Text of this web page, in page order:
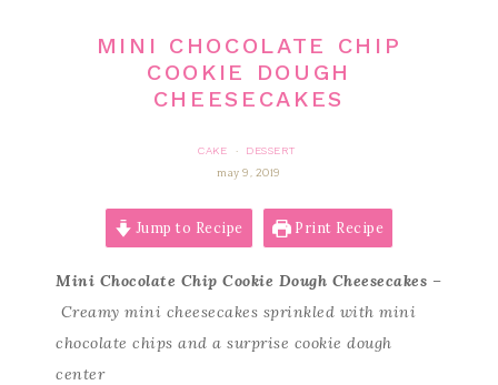
MINI CHOCOLATE CHIP
COOKIE DOUGH
CHEESECAKES
CAKE ·
DESSERT
may 9, 2019
Jump to Recipe Print Recipe
Mini Chocolate Chip Cookie Dough Cheesecakes –
Creamy mini cheesecakes sprinkled with mini
chocolate chips and a surprise cookie dough
center